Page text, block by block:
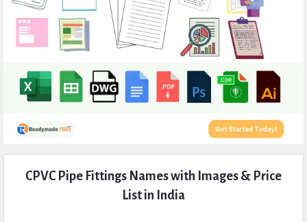
CPVC Pipe Fittings Names with Images & Price
List in India